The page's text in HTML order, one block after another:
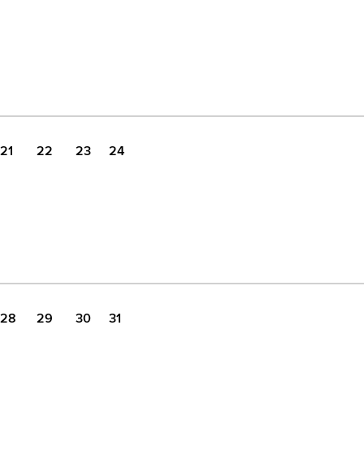
21 22 23 24
28 29 30 31